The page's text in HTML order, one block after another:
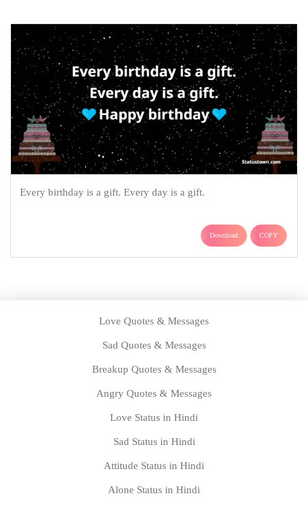
Every birthday is a gift. Every day is a gift.
Download COPY
Love Quotes & Messages
Sad Quotes & Messages
Breakup Quotes & Messages
Angry Quotes & Messages
Love Status in Hindi
Sad Status in Hindi
Attitude Status in Hindi
Alone Status in Hindi